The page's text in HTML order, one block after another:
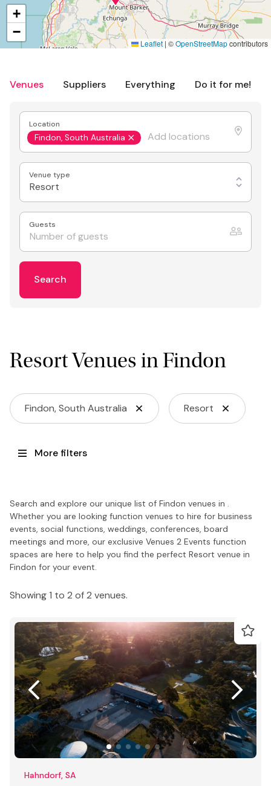
Venues Suppliers Everything Do it for me!
Location
Findon, South Australia
Venue type
Resort
Guests
Search
Resort Venues in Findon
Findon, South Australia Resort
More filters
Search and explore our unique list of Findon venues in .
Whether you are looking function venues to hire for business
events, social functions, weddings, conferences, board
meetings and more, our exclusive Venues 2 Events function
spaces are here to help you find the perfect Resort venue in
Findon for your event.
Showing 1 to 2 of 2 venues.
Hahndorf, SA
+
−
Leaflet | ©OpenStreetMapcontributors